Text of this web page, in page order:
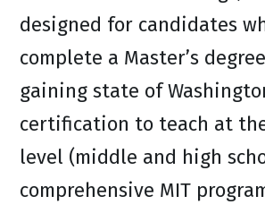
designed for candidates
complete a Master’s
gaining state of
certification to teach at
level (middle and high
comprehensive MIT